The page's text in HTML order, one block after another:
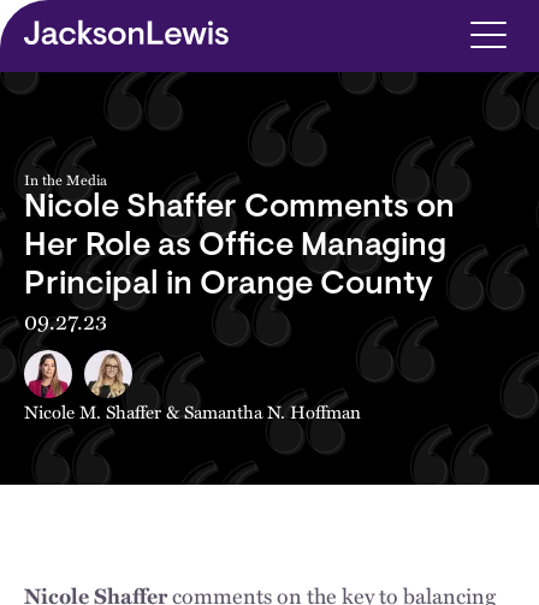
Skip to main content
In the Media
Nicole Shaffer Comments on
Her Role as Office Managing
Principal in Orange County
09.27.23
Nicole M. Shaffer&Samantha N. Hoffman
Nicole Shaffercomments on the key to balancing